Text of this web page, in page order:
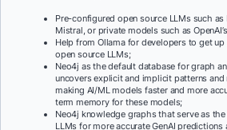
Pre-configured open source LLMs such as
Mistral, or private models such as
Help from Ollama for developers to get
open source LLMs;
Neo4j as the default database for graph
uncovers explicit and implicit patterns
making AI/ML models faster and more
term memory for these models;
Neo4j knowledge graphs that serve as
LLMs formore accurate GenAI predictions